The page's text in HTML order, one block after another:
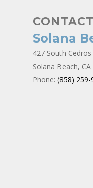
CONTACT
Solana
427 South
Solana Beach,
Phone: (858) 259-